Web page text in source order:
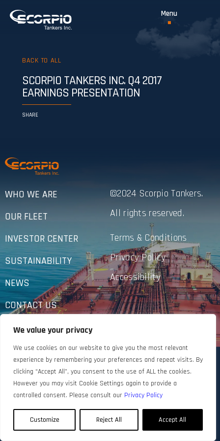
We value your privacy
We use cookies on our website to give you the most relevant
experience by remembering your preferences and repeat visits. By
clicking “Accept All”, you consent to the use of ALL the cookies.
However you may visit Cookie Settings again to provide a
controlled consent. Please consult our Privacy Policy
Customize Reject All Accept All
BACK TO ALL
SCORPIO TANKERS INC. Q4 2017
EARNINGS PRESENTATION
SHARE
WHO WE ARE
OUR FLEET
INVESTOR CENTER
SUSTAINABILITY
NEWS
CONTACT US
©2024 Scorpio Tankers.
All rights reserved.
Terms & Conditions
Privacy Policy
Accessibility